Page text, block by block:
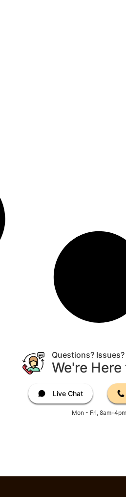
Questions? Issues?
We're Here
Live Chat
Mon - Fri, 8am-4pm